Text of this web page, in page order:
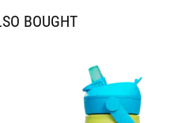
BOUGHT